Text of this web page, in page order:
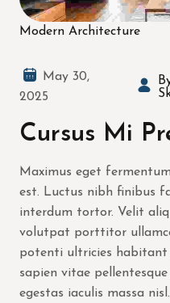
Modern Architecture
May 30,
2025
Cursus Mi
Maximus eget
est. Luctus nibh finibus
interdum tortor. Velit
volutpat porttitor
potenti ultricies habitant
sapien vitae
egestas iaculis massa nisl.